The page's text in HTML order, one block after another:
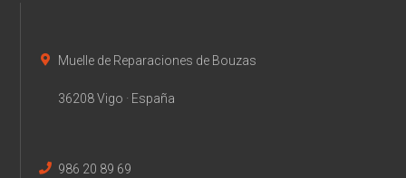
Muelle de Reparaciones de Bouzas
36208 Vigo · España
986 20 89 69